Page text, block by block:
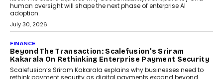
August 4, 2026
FINANCE
PayMe CEO Mahesh Shukla On Where Loans Against
Mutual Funds Fit In India’s Credit Market
Mahesh Shukla, Founder & CEO of PayMe, outlines how India’s
expanding mutual fund investor base is creating new
opportunities for asset-backed lending without disrupting long-
term wealth creation.